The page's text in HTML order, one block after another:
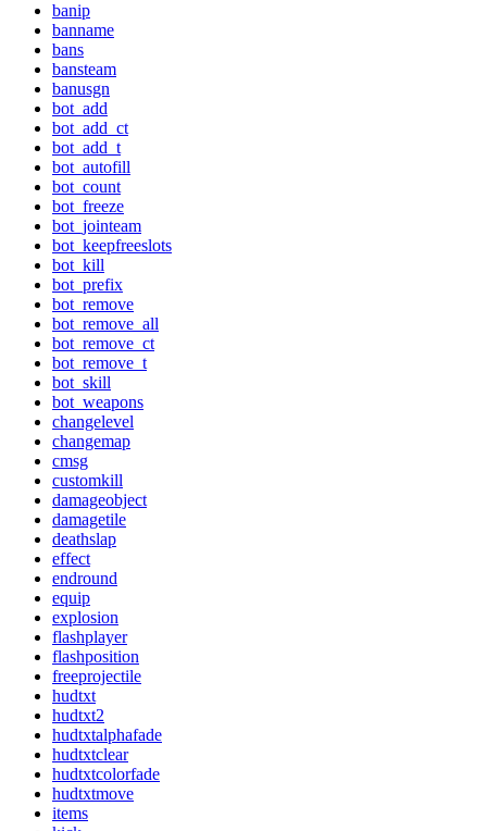
banip
banname
bans
bansteam
banusgn
bot_add
bot_add_ct
bot_add_t
bot_autofill
bot_count
bot_freeze
bot_jointeam
bot_keepfreeslots
bot_kill
bot_prefix
bot_remove
bot_remove_all
bot_remove_ct
bot_remove_t
bot_skill
bot_weapons
changelevel
changemap
cmsg
customkill
damageobject
damagetile
deathslap
effect
endround
equip
explosion
flashplayer
flashposition
freeprojectile
hudtxt
hudtxt2
hudtxtalphafade
hudtxtclear
hudtxtcolorfade
hudtxtmove
items